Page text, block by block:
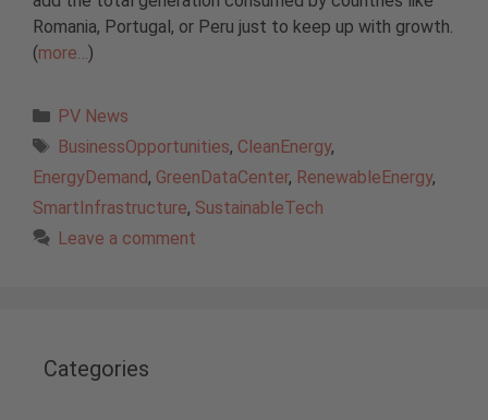
Romania, Portugal, or Peru just to keep up with growth.
(more…)
Categories
PV News
Tags
BusinessOpportunities, CleanEnergy,
EnergyDemand, GreenDataCenter, RenewableEnergy,
SmartInfrastructure, SustainableTech
Leave a comment
Categories